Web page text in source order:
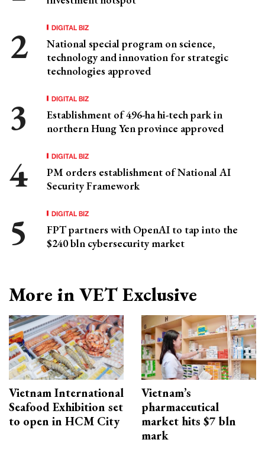
DIGITAL BIZ
National special program on science,
technology and innovation for strategic
technologies approved
DIGITAL BIZ
Establishment of 496-ha hi-tech park in
northern Hung Yen province approved
DIGITAL BIZ
PM orders establishment of National AI
Security Framework
DIGITAL BIZ
FPT partners with OpenAI to tap into the
$240 bln cybersecurity market
More in VET Exclusive
Vietnam International
Seafood Exhibition set
to open in HCM City
Vietnam’s
pharmaceutical
market hits $7 bln
mark